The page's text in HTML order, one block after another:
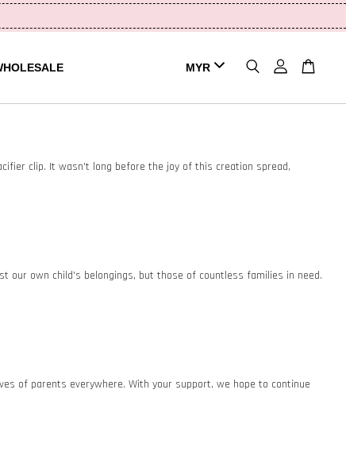
clip. It wasn't long before the joy of this creation spread,
our own child's belongings, but those of countless families in need.
of parents everywhere. With your support, we hope to continue